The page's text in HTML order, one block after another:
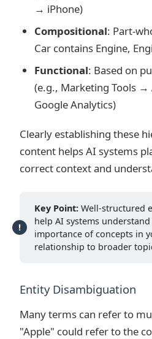
→ iPhone)
Compositional: Part-
Car contains Engine,
Functional: Based on
(e.g., Marketing Tools →
Google Analytics)
Clearly establishing these
content helps AI systems
correct context and
Key Point: Well-structured
help AI systems
importance of concepts in
relationship to broader
Entity Disambiguation
Many terms can refer to
"Apple" could refer to the